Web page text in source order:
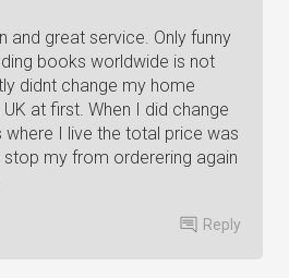
and great service. Only funny
books worldwide is not
didnt change my home
at first. When I did change
where I live the total price was
stop my from orderering again
Reply